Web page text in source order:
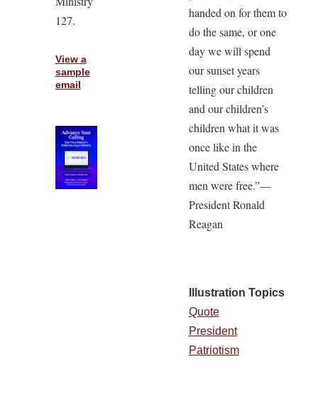
handed on for them to
do the same, or one
day we will spend
our sunset years
telling our children
and our children’s
children what it was
once like in the
United States where
men were free.”—
President Ronald
Reagan
Illustration Topics
Quote
President
Patriotism
127.
View a
sample
email